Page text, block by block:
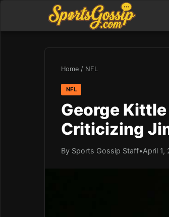
Home / NFL
NFL
George
Criticizing
By Sports Gossip Staff•April 1,